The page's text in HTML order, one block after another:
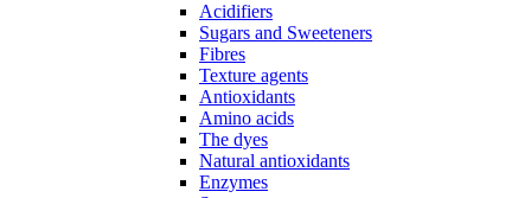
Acidifiers
Sugars and Sweeteners
Fibres
Texture agents
Antioxidants
Amino acids
The dyes
Natural antioxidants
Enzymes